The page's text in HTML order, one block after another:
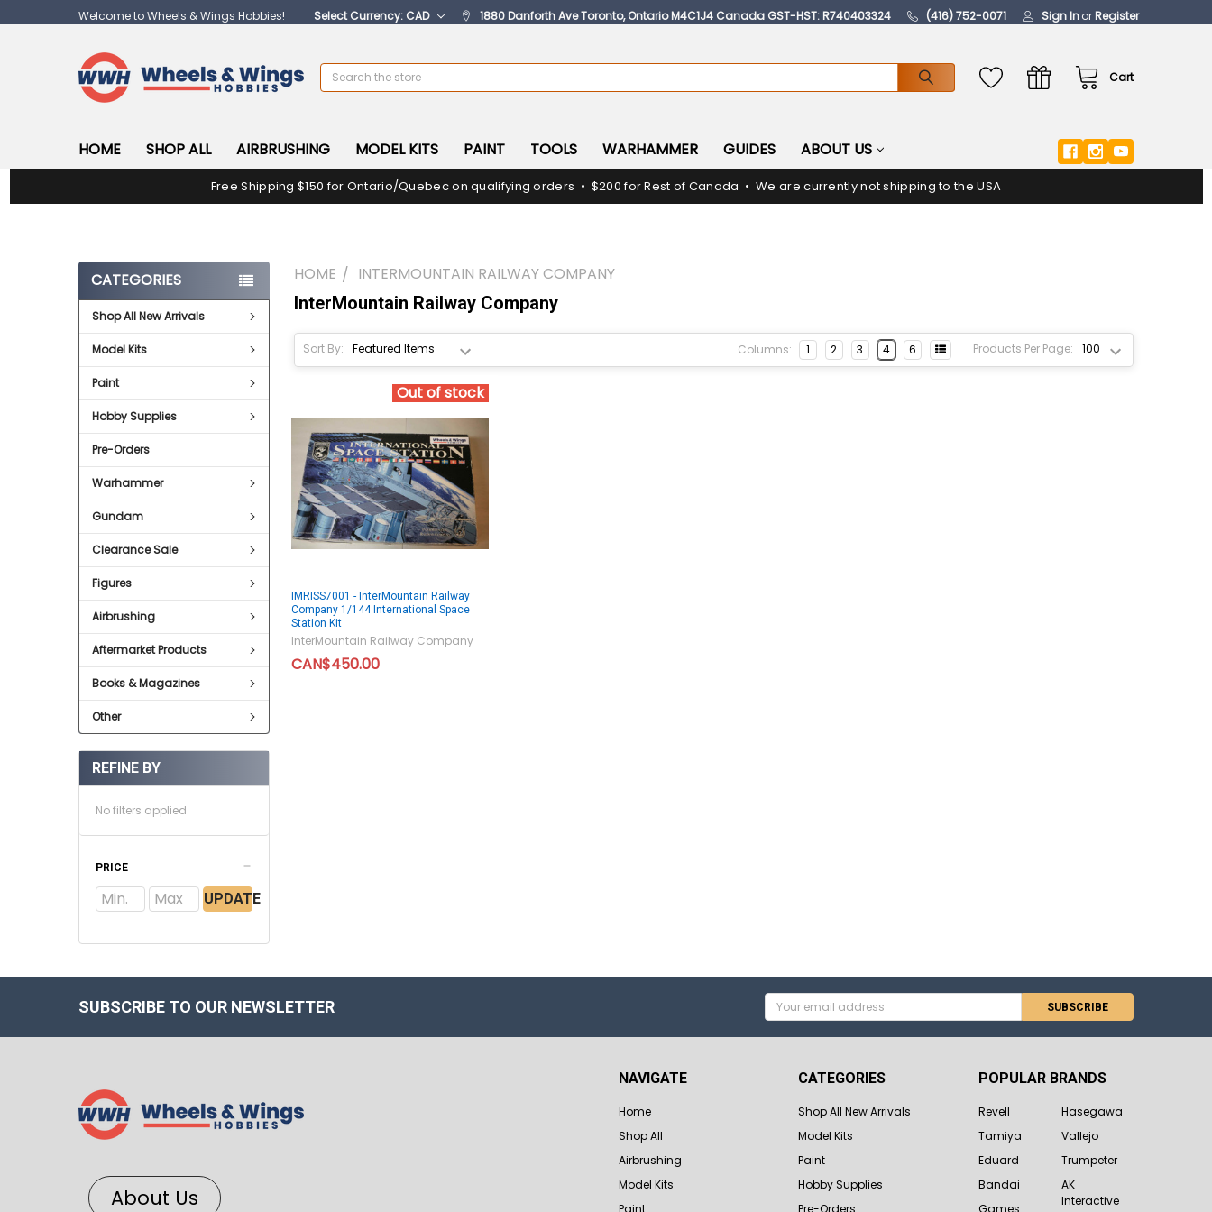
Welcome to Wheels & Wings Hobbies! Select Currency: CAD 1880 Danforth Ave Toronto, Ontario M4C1J4 Canada GST-HST: R740403324 (416) 752-0071 Sign InorRegister
Cart
Search
HOME SHOP ALL AIRBRUSHING MODEL KITS PAINT TOOLS WARHAMMER GUIDES ABOUT US
Free Shipping $150 for Ontario/Quebec on qualifying orders • $200 for Rest of Canada • We are currently not shipping to the USA
CATEGORIES
Shop All New Arrivals
Model Kits
Paint
Hobby Supplies
Pre-Orders
Warhammer
Gundam
Clearance Sale
Figures
Airbrushing
Aftermarket Products
Books & Magazines
Other
REFINE BY
No filters applied
PRICE
UPDATE
HOME INTERMOUNTAIN RAILWAY COMPANY
InterMountain Railway Company
Sort By: Products Per Page:
Columns: 1 2 3 4 6
Out of stock
IMRISS7001 - InterMountain Railway
Company 1/144 International Space
Station Kit
InterMountain Railway Company
CAN$450.00
SUBSCRIBE TO OUR NEWSLETTER
Email
Address
About Us
NAVIGATE
Home
Shop All
Airbrushing
Model Kits
CATEGORIES
Shop All New Arrivals
Model Kits
Paint
Hobby Supplies
POPULAR BRANDS
Revell
Tamiya
Eduard
Bandai
Hasegawa
Vallejo
Trumpeter
AK
Interactive